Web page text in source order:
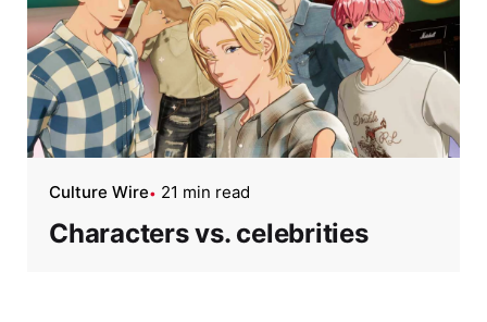
Culture Wire 21 min read
Characters vs. celebrities